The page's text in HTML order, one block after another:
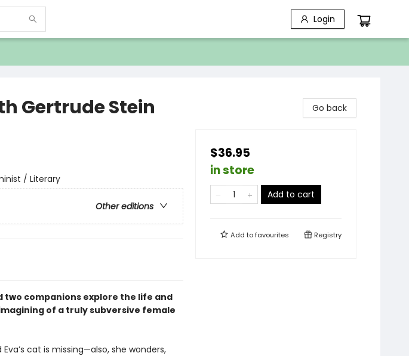
Login
Gertrude Stein
/ Literary
Other editions
companions explore the life and
of a truly subversive female
cat is missing—also, she wonders,
Go back
$36.95
in store
Add to cart
Add tofavourites Registry